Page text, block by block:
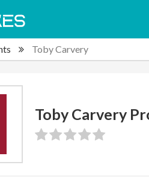
Toby Carvery
Toby Carvery